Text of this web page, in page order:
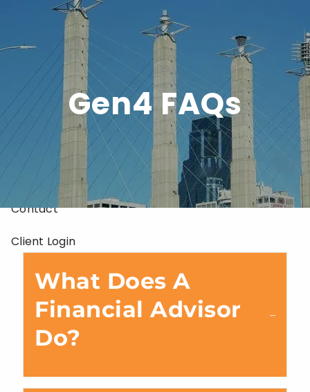
Skip to main content
Home
About
Services
Resources
Contact
Client Login
Gen4 FAQs
What Does A
Financial Advisor
Do?